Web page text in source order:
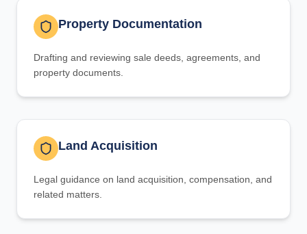
Property Documentation
Drafting and reviewing sale deeds, agreements, and
property documents.
Land Acquisition
Legal guidance on land acquisition, compensation, and
related matters.